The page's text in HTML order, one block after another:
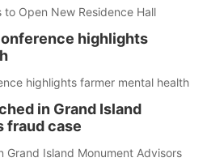
Open New Residence Hall
highlights
highlights farmer mental health
in Grand Island
fraud case
Grand Island Monument Advisors